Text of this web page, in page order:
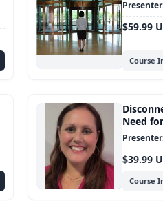
Course
$59.99
Need
Course
$39.99